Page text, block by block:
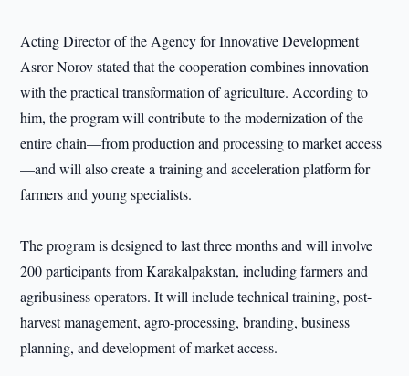
Acting Director of the Agency for Innovative Development
Asror Norov stated that the cooperation combines innovation
with the practical transformation of agriculture. According to
him, the program will contribute to the modernization of the
entire chain—from production and processing to market access
—and will also create a training and acceleration platform for
farmers and young specialists.
The program is designed to last three months and will involve
200 participants from Karakalpakstan, including farmers and
agribusiness operators. It will include technical training, post-
harvest management, agro-processing, branding, business
planning, and development of market access.